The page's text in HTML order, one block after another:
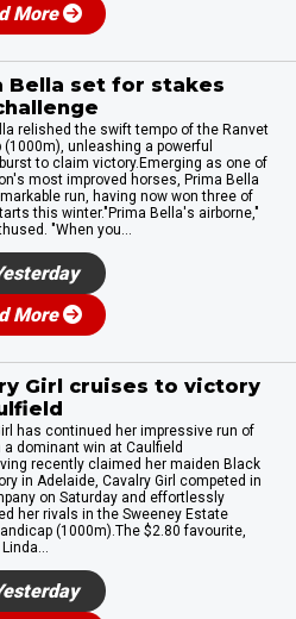
More
Bella set for stakes
relished the swift tempo of the Ranvet
(1000m), unleashing a powerful
to claim victory.Emerging as one of
most improved horses, Prima Bella
run, having now won three of
this winter."Prima Bella's airborne,"
"When you...
More
Girl cruises to victory
has continued her impressive run of
dominant win at Caulfield
recently claimed her maiden Black
in Adelaide, Cavalry Girl competed in
on Saturday and effortlessly
her rivals in the Sweeney Estate
(1000m).The $2.80 favourite,